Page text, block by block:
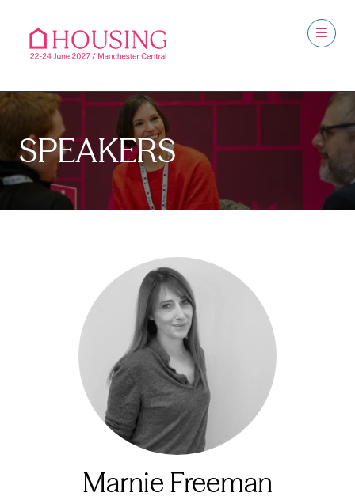
SPEAKERS
Marnie Freeman